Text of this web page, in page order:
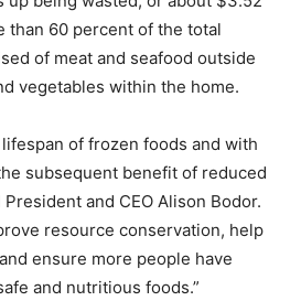
than 60 percent of the total
of meat and seafood outside
vegetables within the home.
of frozen foods and with
subsequent benefit of reduced
President and CEO Alison Bodor.
resource conservation, help
ensure more people have
and nutritious foods.”